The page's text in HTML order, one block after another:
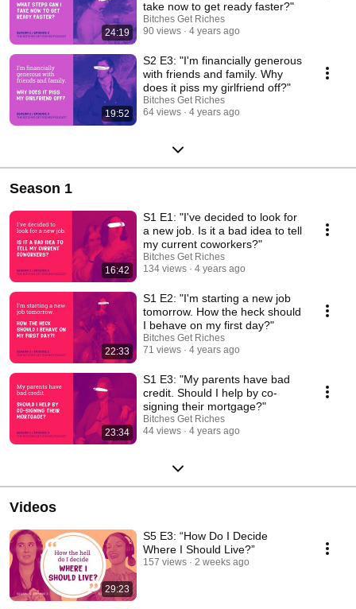
24:19
take now to get ready faster?"
Bitches Get Riches
90 views
4 years ago
19:52
S2 E3: "I'm financially generous
with friends and family. Why
does it piss my girlfriend off?"
Bitches Get Riches
64 views
4 years ago
Season 1
16:42
S1 E1: "I've decided to look for
a new job. Is it a bad idea to tell
my current coworkers?"
Bitches Get Riches
134 views
4 years ago
22:33
S1 E2: "I'm starting a new job
tomorrow. How the heck should
I behave on my first day?"
Bitches Get Riches
71 views
4 years ago
23:34
S1 E3: "My parents have bad
credit. Should I help by co-
signing their mortgage?"
Bitches Get Riches
44 views
4 years ago
Videos
29:23
S5 E3: “How Do I Decide
Where I Should Live?”
157 views 2 weeks ago